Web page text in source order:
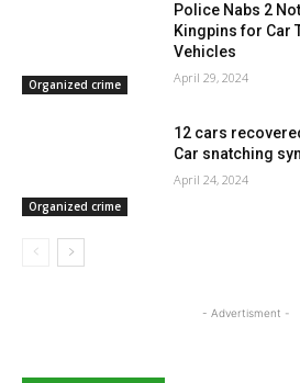
Organized crime
Police Nabs 2
Kingpins for Car
Vehicles
April 29, 2024
Organized crime
12 cars
Car snatching
April 24, 2024
- Advertisment -